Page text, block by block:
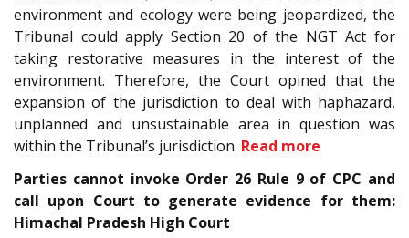
environment and ecology were being jeopardized, the
Tribunal could apply Section 20 of the NGT Act for
taking restorative measures in the interest of the
environment. Therefore, the Court opined that the
expansion of the jurisdiction to deal with haphazard,
unplanned and unsustainable area in question was
within the Tribunal’s jurisdiction. Read more
Parties cannot invoke Order 26 Rule 9 of CPC and
call upon Court to generate evidence for them:
Himachal Pradesh High Court